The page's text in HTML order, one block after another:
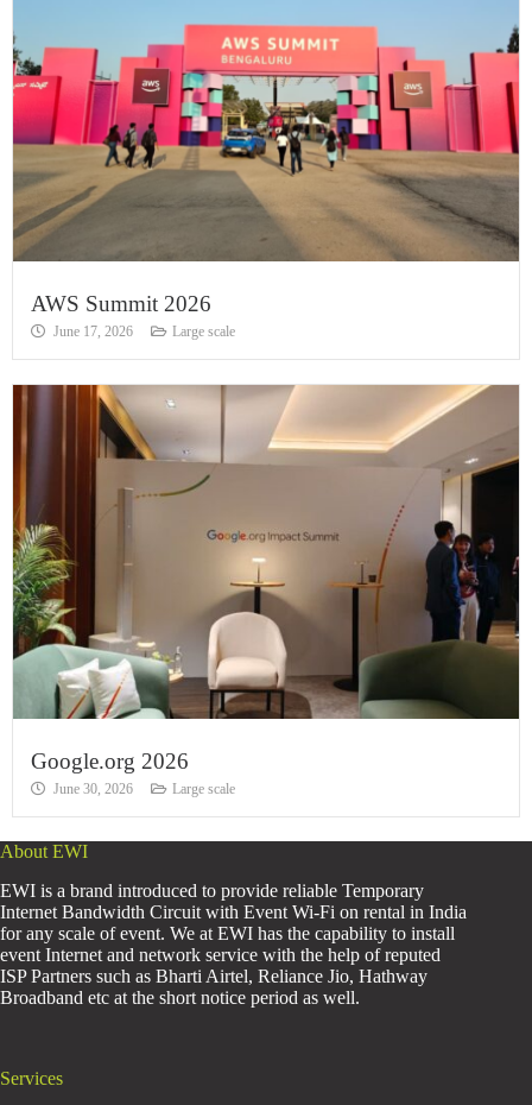
AWS Summit 2026
June 17, 2026 Large scale
Google.org 2026
June 30, 2026 Large scale
About EWI
EWI is a brand introduced to provide reliable Temporary
Internet Bandwidth Circuit with Event Wi-Fi on rental in India
for any scale of event. We at EWI has the capability to install
event Internet and network service with the help of reputed
ISP Partners such as Bharti Airtel, Reliance Jio, Hathway
Broadband etc at the short notice period as well.
Services